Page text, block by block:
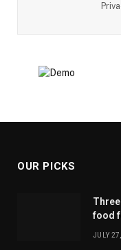
OUR PICKS
food
JULY